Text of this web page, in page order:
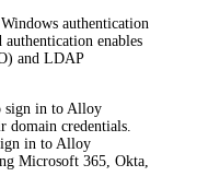
authentication
enables
and LDAP
sign in to Alloy
credentials.
in to Alloy
Microsoft 365, Okta,